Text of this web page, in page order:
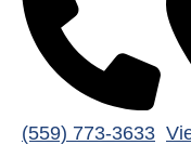
(559) 773-3633